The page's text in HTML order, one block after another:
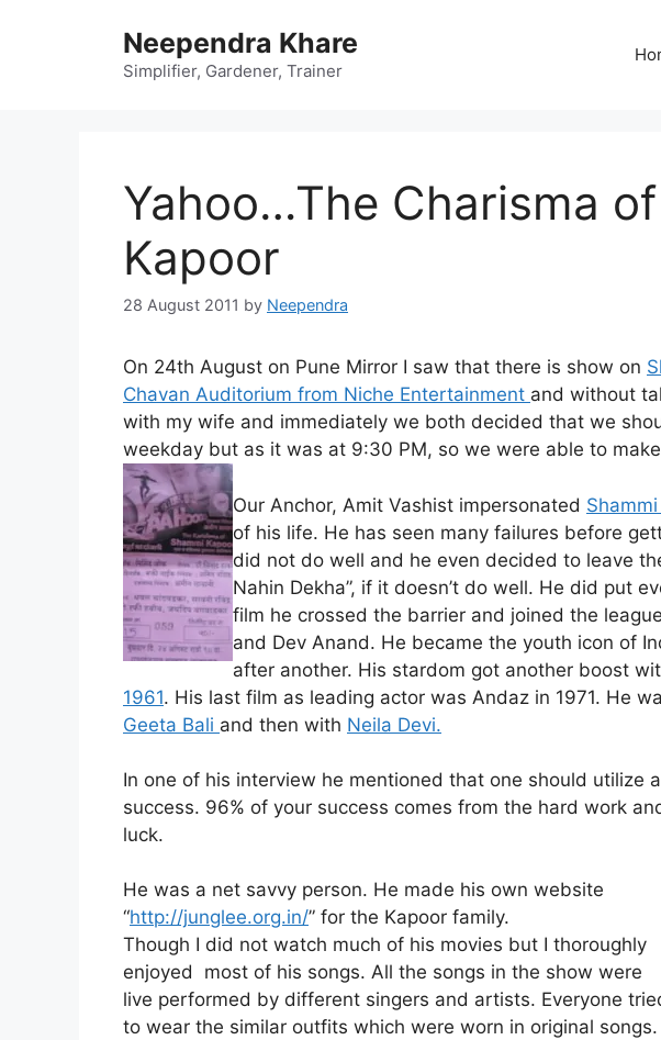
Neependra Khare
Simplifier, Gardener, Trainer
Yahoo…The Charisma
Kapoor
28 August 2011 by Neependra
On 24th August on Pune Mirror I saw that there is show on
Chavan Auditorium from Niche Entertainment and without
with my wife and immediately we both decided that we
weekday but as it was at 9:30 PM, so we were able to
Our Anchor, Amit Vashist impersonated
of his life. He has seen many failures before
did not do well and he even decided to leave
Nahin Dekha”, if it doesn’t do well. He did put
film he crossed the barrier and joined the
and Dev Anand. He became the youth icon of
after another. His stardom got another boost
1961. His last film as leading actor was Andaz in 1971. He
Geeta Bali and then with Neila Devi.
In one of his interview he mentioned that one should utilize
success. 96% of your success comes from the hard work
luck.
He was a net savvy person. He made his own website
“http://junglee.org.in/” for the Kapoor family.
Though I did not watch much of his movies but I thoroughly
enjoyed most of his songs. All the songs in the show were
live performed by different singers and artists. Everyone
to wear the similar outfits which were worn in original